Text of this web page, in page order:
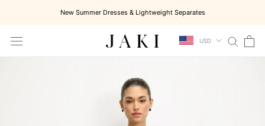
content
New Summer Dresses & Lightweight Separates
USD